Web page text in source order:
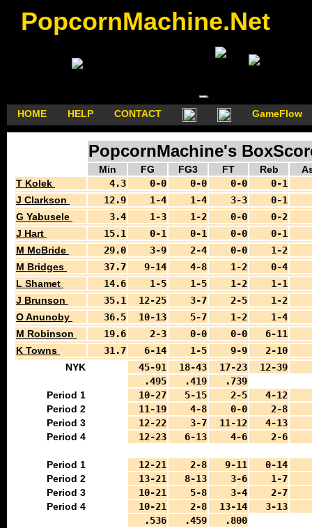
PopcornMachine.Net
HOME HELP CONTACT GameFlow
PopcornMachine's
Min FG FG3 FT Reb
T Kolek
4.3 0-0 0-0 0-0
0-1
J Clarkson
12.9 1-4 1-4 3-3
0-1
G Yabusele
3.4 1-3 1-2 0-0
0-2
J Hart
15.1 0-1 0-1 0-0
0-1
M McBride
29.0 3-9 2-4 0-0
1-2
M Bridges
37.7 9-14 4-8 1-2
0-4
L Shamet
14.6 1-5 1-5 1-2
1-1
J Brunson
35.1 12-25 3-7 2-5
1-2
O Anunoby
36.5 10-13 5-7 1-2
1-4
M Robinson
19.6 2-3 0-0 0-0
6-11
K Towns
31.7 6-14 1-5 9-9
2-10
NYK
45-91 18-43 17-23
12-39
.495
.419
.739
Period 1
10-27 5-15 2-5
4-12
Period 2
11-19 4-8 0-0
2-8
Period 3
12-22 3-7 11-12
4-13
Period 4
12-23 6-13 4-6 2-6
Period 1 12-21 2-8 9-11
0-14
Period 2
13-21 8-13 3-6
1-7
Period 3
10-21 5-8 3-4
2-7
Period 4
10-21 2-8 13-14
3-13
.536
.459
.800